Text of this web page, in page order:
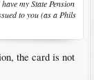
my State Pension
to you (as a Phils
the card is not